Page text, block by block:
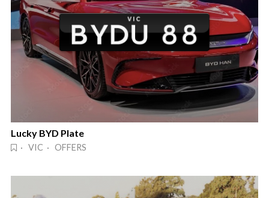
Lucky BYD Plate
· VIC · OFFERS